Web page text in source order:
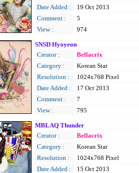
Date Added :
19 Oct 2013
Comment :
5
View :
974
SNSD Hyoyeon
Creator :
Bellacrix
Category :
Korean Star
Resolution :
1024x768 Pixel
Date Added :
17 Oct 2013
Comment :
7
View :
795
MBLAQ Thunder
Creator :
Bellacrix
Category :
Korean Star
Resolution :
1024x768 Pixel
Date Added :
15 Oct 2013